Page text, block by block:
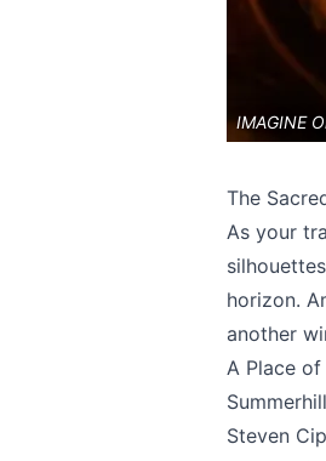
IMAGINE
The
As your
horizon.
another
A Place
Steven